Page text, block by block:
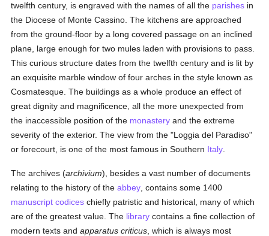
twelfth century, is engraved with the names of all the parishes in
the Diocese of Monte Cassino. The kitchens are approached
from the ground-floor by a long covered passage on an inclined
plane, large enough for two mules laden with provisions to pass.
This curious structure dates from the twelfth century and is lit by
an exquisite marble window of four arches in the style known as
Cosmatesque. The buildings as a whole produce an effect of
great dignity and magnificence, all the more unexpected from
the inaccessible position of the monastery and the extreme
severity of the exterior. The view from the "Loggia del Paradiso"
or forecourt, is one of the most famous in Southern Italy
The archives (archivium), besides a vast number of documents
relating to the history of theabbey , contains some 1400
manuscript codices chiefly patristic and historical, many of which
are of the greatest value. The library contains a fine collection of
modern texts andapparatus criticus , which is always most